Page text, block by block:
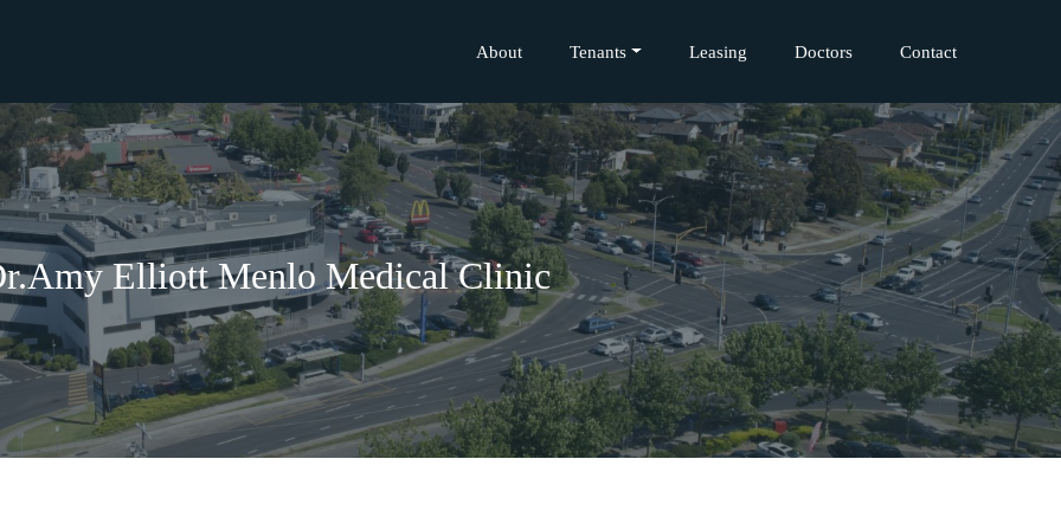
About Tenants Leasing Doctors Contact
Elliott Menlo Medical Clinic